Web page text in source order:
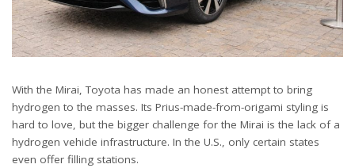
With the Mirai, Toyota has made an honest attempt to bring
hydrogen to the masses. Its Prius-made-from-origami styling is
hard to love, but the bigger challenge for the Mirai is the lack of a
hydrogen vehicle infrastructure. In the U.S., only certain states
even offer filling stations.